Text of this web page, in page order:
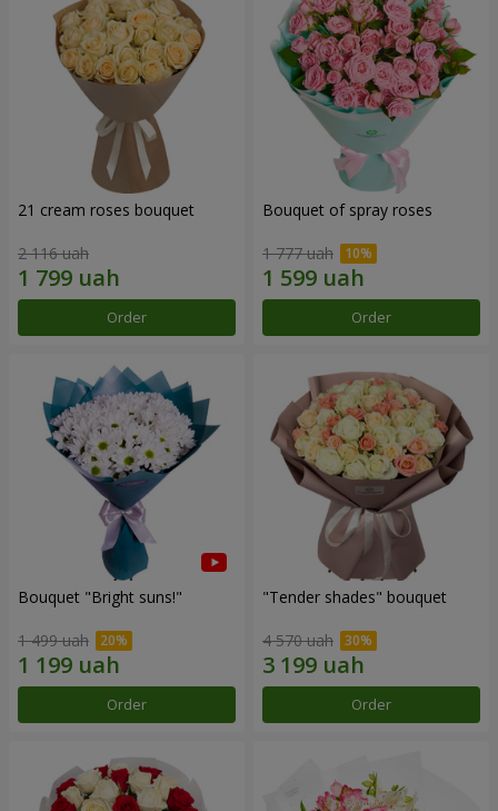
21 cream roses bouquet
2 116 uah
Order
Bouquet of spray roses
1 777 uah
Order
Bouquet "Bright suns!"
1 499 uah
Order
"Tender shades" bouquet
4 570 uah
Order